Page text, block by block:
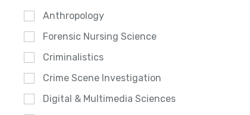
Anthropology
Forensic Nursing Science
Criminalistics
Crime Scene Investigation
Digital & Multimedia Sciences